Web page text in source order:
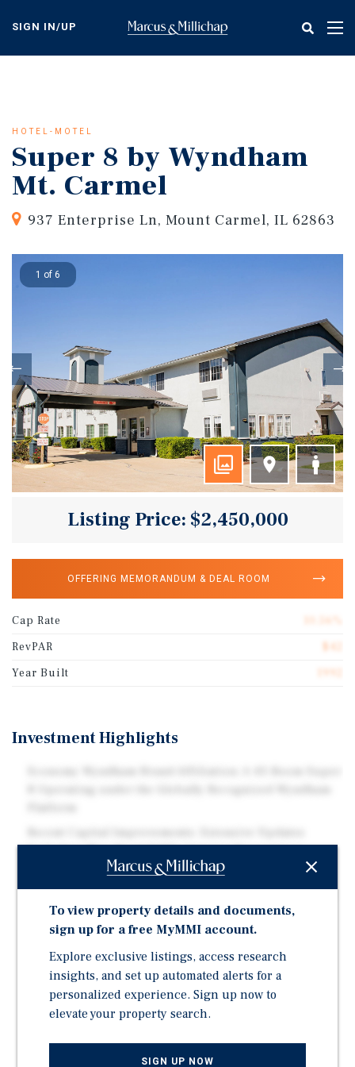
content
SIGN IN/UP
HOTEL-MOTEL
Super 8 by Wyndham
Mt. Carmel
937 Enterprise Ln, Mount Carmel, IL 62863
1 of 6
Listing Price: $2,450,000
OFFERING MEMORANDUM & DEAL ROOM
Cap Rate
RevPAR
Year Built
Investment Highlights
Exterior Paint, and Upgraded In-Room Amenities
Efficient Operating Model: Limited-Service Asset with
Low Overhead and Consistent Demand Drivers
Healthcare and Academic Demand: Proximity to
Wabash General Hospital and Wabash Valley College
Strong Outdoor and Leisure Demand: Near Beall
Woods State Park, Saunders Woods Nature Preserve,
Gibson Lake, and Wabash River Recreation
Local and Regional Attractions: Close to Riverview
Stadium, Mt. Carmel Golf Course, and Cultural Sites
To view property details and documents,
sign up for a free MyMMI account.
Explore exclusive listings, access research
insights, and set up automated alerts for a
personalized experience. Sign up now to
elevate your property search.
SIGN UP NOW